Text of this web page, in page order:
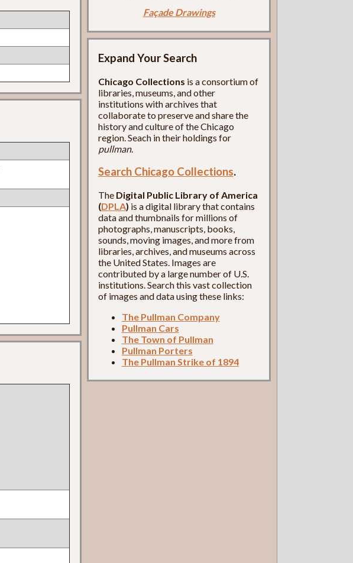
Façade Drawings
Expand Your Search
Chicago Collections is a consortium of
libraries, museums, and other
institutions with archives that
collaborate to preserve and share the
history and culture of the Chicago
region. Seach in their holdings for
pullman.
Search Chicago Collections.
The Digital Public Library of America
(DPLA) is a digital library that contains
data and thumbnails for millions of
photographs, manuscripts, books,
sounds, moving images, and more from
libraries, archives, and museums across
the United States. Images are
contributed by a large number of U.S.
institutions. Search this vast collection
of images and data using these links:
The Pullman Company
Pullman Cars
The Town of Pullman
Pullman Porters
The Pullman Strike of 1894